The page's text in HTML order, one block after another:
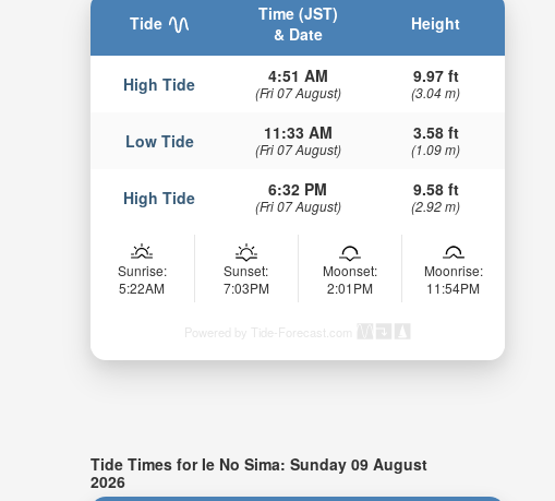
Tide
Time (JST)
& Date
Height
High Tide 4:51 AM
(Fri 07 August)
9.97 ft
(3.04 m)
Low Tide 11:33 AM
(Fri 07 August)
3.58 ft
(1.09 m)
High Tide 6:32 PM
(Fri 07 August)
9.58 ft
(2.92 m)
Sunrise:
5:22AM
Sunset:
7:03PM
Moonset:
2:01PM
Moonrise:
11:54PM
Powered by Tide-Forecast.com
Tide Times for Ie No Sima: Sunday 09 August
2026